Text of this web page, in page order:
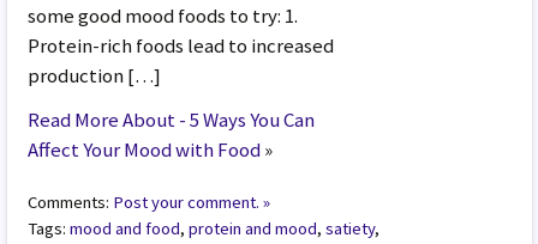
some good mood foods to try: 1.
Protein-rich foods lead to increased
production […]
Read More About - 5 Ways You Can
Affect Your Mood with Food»
Comments: Post your comment. »
Tags:mood and food,protein and mood,satiety,